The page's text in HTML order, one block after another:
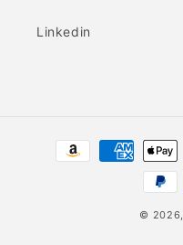
Linkedin
Payment
methods
© 2026,